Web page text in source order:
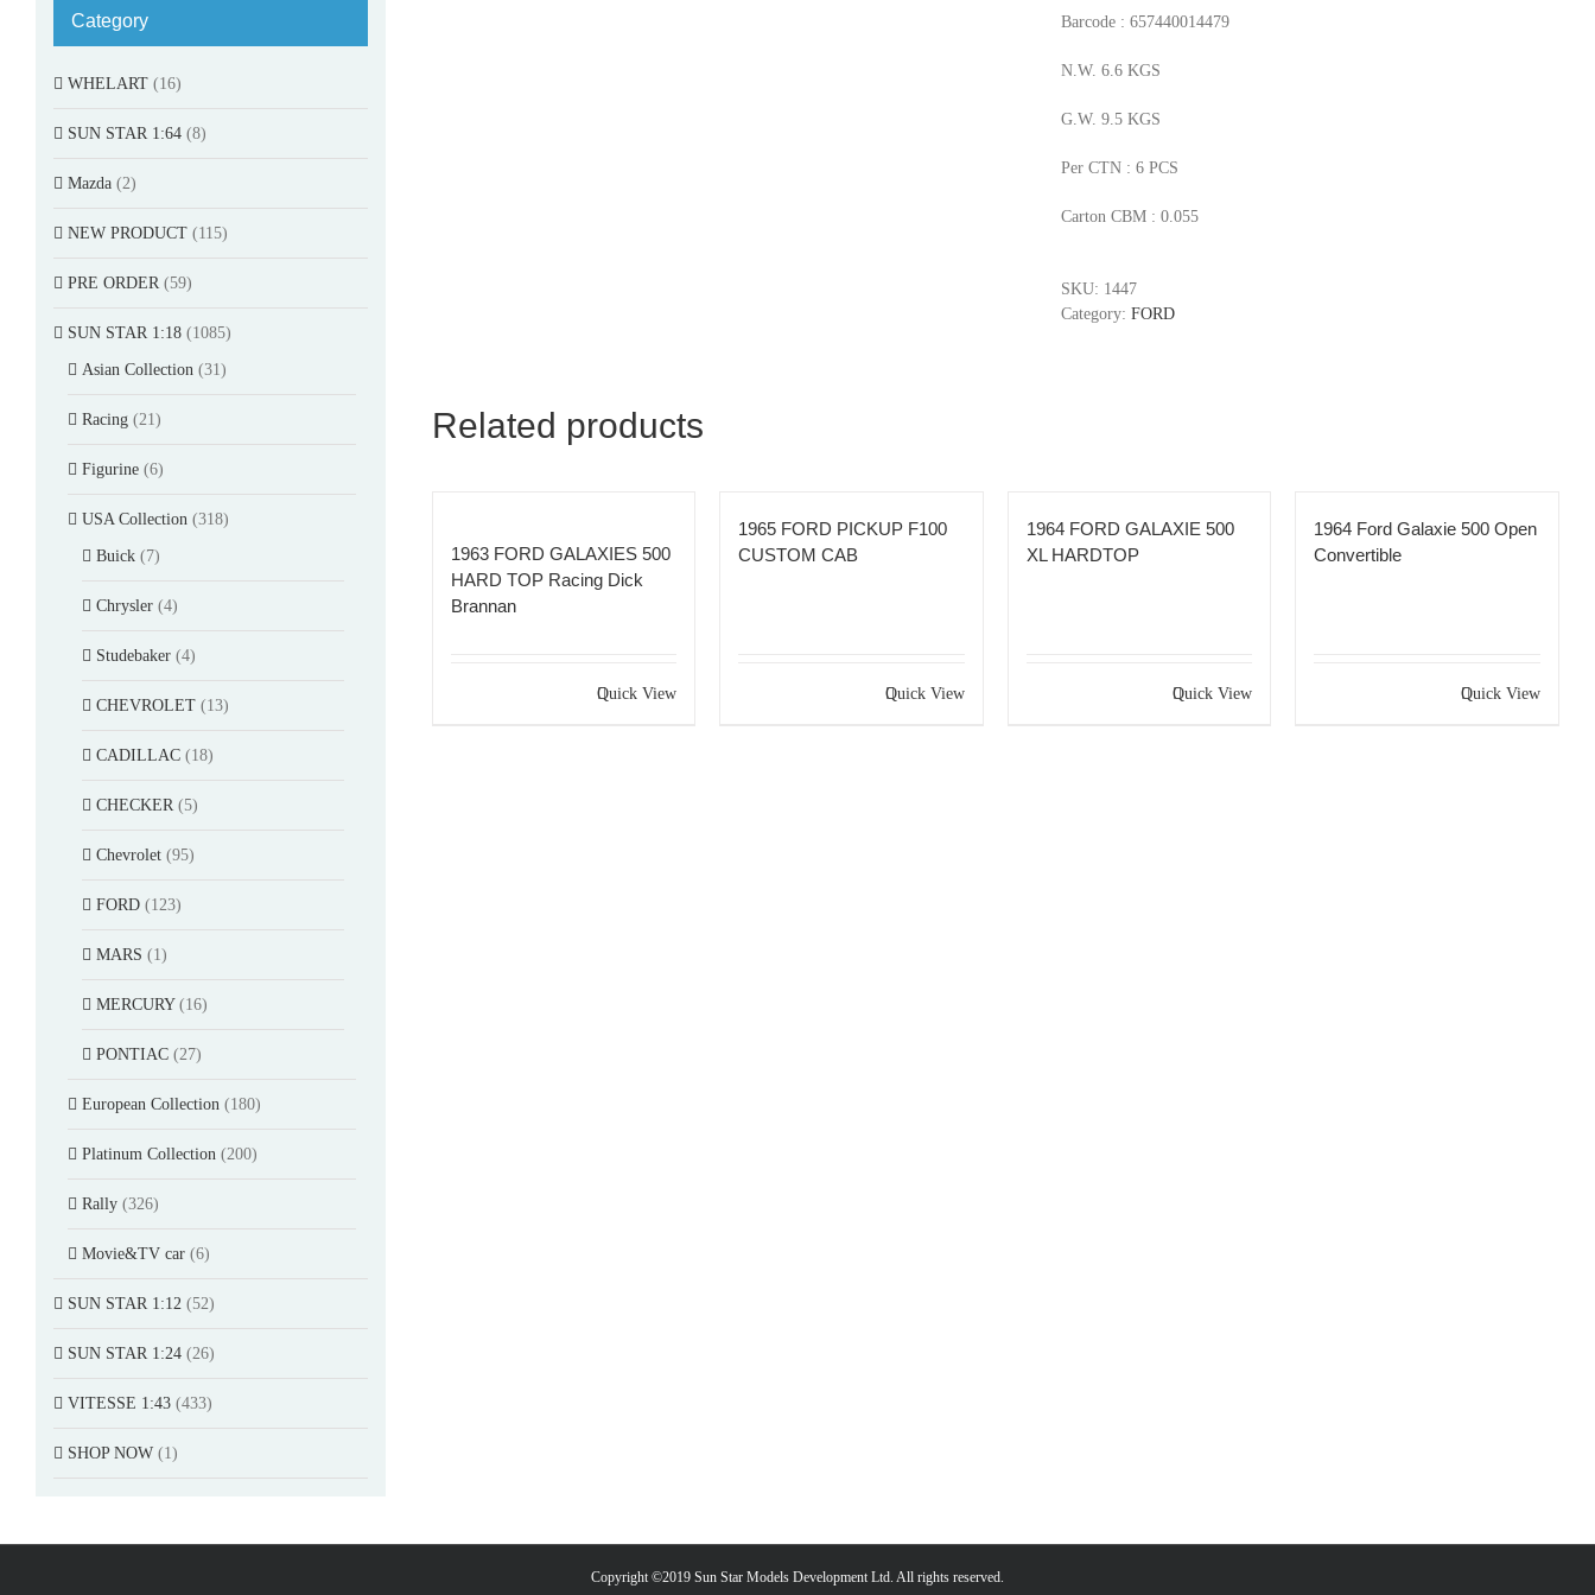
Barcode : 657440014479
N.W. 6.6 KGS
G.W. 9.5 KGS
Per CTN : 6 PCS
Carton CBM : 0.055
SKU: 1447
Category: FORD
Related products
1963 FORD GALAXIES 500
HARD TOP Racing Dick
Brannan
Quick View
1965 FORD PICKUP F100
CUSTOM CAB
Quick View
1964 FORD GALAXIE 500
XL HARDTOP
Quick View
1964 Ford Galaxie 500 Open
Convertible
Quick View
Category
WHELART (16)
SUN STAR 1:64 (8)
Mazda (2)
NEW PRODUCT (115)
PRE ORDER (59)
SUN STAR 1:18 (1085)
Asian Collection (31)
Racing (21)
Figurine (6)
USA Collection (318)
Buick (7)
Chrysler (4)
Studebaker (4)
CHEVROLET (13)
CADILLAC (18)
CHECKER (5)
Chevrolet (95)
FORD (123)
MARS (1)
MERCURY (16)
PONTIAC (27)
European Collection (180)
Platinum Collection (200)
Rally (326)
Movie&TV car (6)
SUN STAR 1:12 (52)
SUN STAR 1:24 (26)
VITESSE 1:43 (433)
SHOP NOW (1)
Copyright ©2019 Sun Star Models Development Ltd. All rights reserved.